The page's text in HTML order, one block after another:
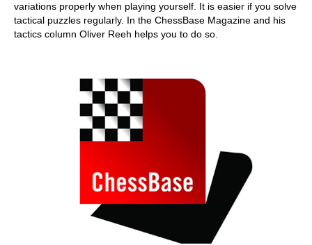
variations properly when playing yourself. It is easier if you solve
tactical puzzles regularly. In the ChessBase Magazine and his
tactics column Oliver Reeh helps you to do so.